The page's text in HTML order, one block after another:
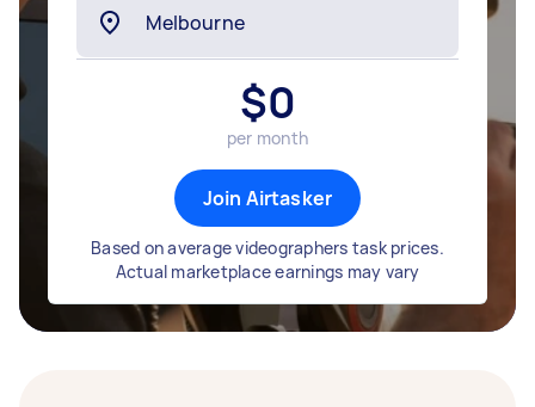
$0
per month
Join Airtasker
Based on average videographers task prices.
Actual marketplace earnings may vary